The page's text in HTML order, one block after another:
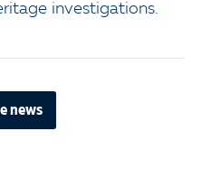
investigations.
news